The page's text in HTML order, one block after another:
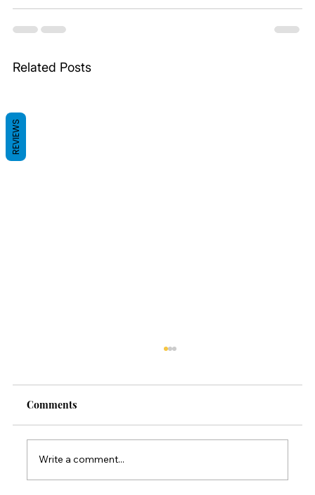
Related Posts
Comments
Write a comment...
REVIEWS